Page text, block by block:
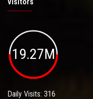
19.27M
Daily Visits: 316